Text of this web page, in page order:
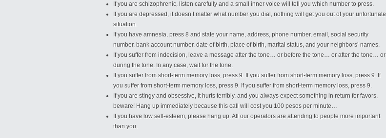
If you are schizophrenic, listen carefully and a small inner voice will tell you which number to press.
If you are depressed, it doesn’t matter what number you dial, nothing will get you out of your unfortunate
situation.
If you have amnesia, press 8 and state your name, address, phone number, email, social security
number, bank account number, date of birth, place of birth, marital status, and your neighbors’ names.
If you suffer from indecision, leave a message after the tone… or before the tone… or after the tone… or
during the tone. In any case, wait for the tone.
If you suffer from short-term memory loss, press 9. If you suffer from short-term memory loss, press 9. If
you suffer from short-term memory loss, press 9. If you suffer from short-term memory loss, press 9.
If you are stingy and obsessive, it hurts terribly, and you always expect something in return for favors,
beware! Hang up immediately because this call will cost you 100 pesos per minute…
If you have low self-esteem, please hang up. All our operators are attending to people more important
than you.